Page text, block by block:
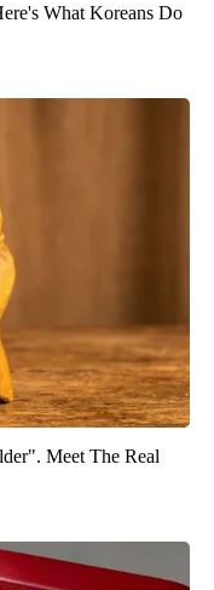
What Koreans Do
Meet The Real